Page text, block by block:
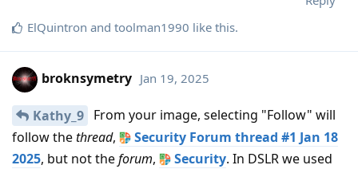
ElQuintron and toolman1990 like this.
broknsymetry Jan 19, 2025
Kathy_9 From your image, selecting "Follow" will
follow thethread,
Security Forum thread #1 Jan 18
2025, but not theforum, Security. In DSLR we used